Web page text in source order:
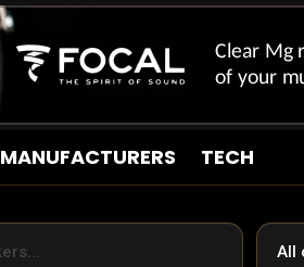
MANUFACTURERS TECH